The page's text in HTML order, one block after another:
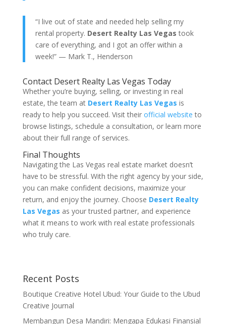
“I live out of state and needed help selling my
rental property. Desert Realty Las Vegas took
care of everything, and I got an offer within a
week!” — Mark T., Henderson
Contact Desert Realty Las Vegas Today
Whether you’re buying, selling, or investing in real
estate, the team at Desert Realty Las Vegas is
ready to help you succeed. Visit their official website to
browse listings, schedule a consultation, or learn more
about their full range of services.
Final Thoughts
Navigating the Las Vegas real estate market doesn’t
have to be stressful. With the right agency by your side,
you can make confident decisions, maximize your
return, and enjoy the journey. Choose Desert Realty
Las Vegas as your trusted partner, and experience
what it means to work with real estate professionals
who truly care.
Recent Posts
Boutique Creative Hotel Ubud: Your Guide to the Ubud
Creative Journal
Membangun Desa Mandiri: Mengapa Edukasi Finansial